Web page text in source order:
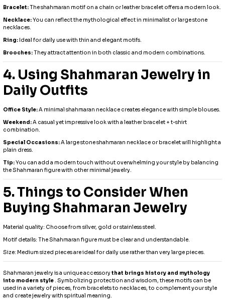
Bracelet:The shahmaran motif on a chain or leather bracelet offers a modern look.
Necklace:You can reflect the mythological effect in minimalist or large stone
necklaces.
Ring: Ideal for daily use with thin and elegant motifs.
Brooches:They attract attention in both classic and modern combinations.
4. Using Shahmaran Jewelry in
Daily Outfits
Office Style:A minimal shahmaran necklace creates elegance with simple blouses.
Weekend:A casual yet impressive look with a leather bracelet + t-shirt
combination.
Special Occasions:A large stone shahmaran necklace or bracelet will highlight a
plain dress.
Tip:You can add a modern touch without overwhelming your style by balancing
the Shahmaran figure with other minimal jewelry.
5. Things to Consider When
Buying Shahmaran Jewelry
Material quality: Choose from silver, gold or stainless steel.
Motif details: The Shahmaran figure must be clear and understandable.
Size: Medium sized pieces are ideal for daily use rather than very large pieces.
Shahmaran jewelry is a unique accessorythat brings history and mythology
into modern style . Symbolizing protection and wisdom, these motifs can be
used in a variety of pieces, from bracelets to necklaces, to complement your style
and create jewelry with spiritual meaning.